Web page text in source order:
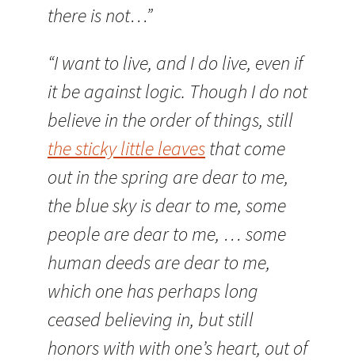
there is not…”
“I want to live, and I do live, even if
it be against logic. Though I do not
believe in the order of things, still
the sticky little leavesthat come
out in the spring are dear to me,
the blue sky is dear to me, some
people are dear to me, … some
human deeds are dear to me,
which one has perhaps long
ceased believing in, but still
honors with with one’s heart, out of